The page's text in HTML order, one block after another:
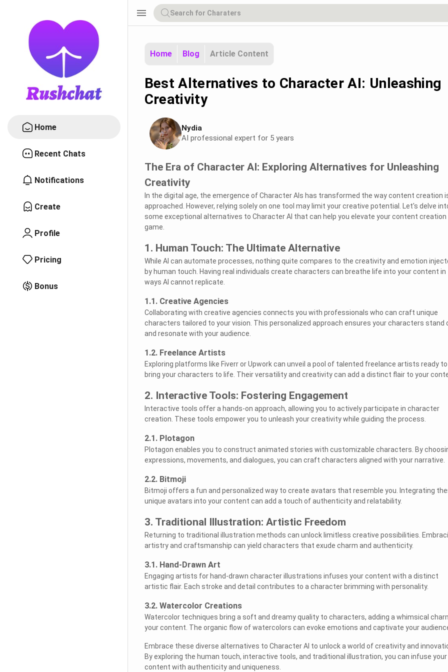
Home
Recent Chats
Notifications
Create
Profile
Pricing
Bonus
menu
Home Blog Article Content
Best Alternatives to Character AI: Unleashing
Creativity
Nydia
AI professional expert for 5 years
The Era of Character AI: Exploring Alternatives for Unleashing
Creativity
In the digital age, the emergence of Character AIs has transformed the way content creation
approached. However, relying solely on one tool may limit your creative potential. Let's delve
some exceptional alternatives to Character AI that can help you elevate your content creation
game.
1. Human Touch: The Ultimate Alternative
While AI can automate processes, nothing quite compares to the creativity and emotion
by human touch. Having real individuals create characters can breathe life into your content in
ways AI cannot replicate.
1.1. Creative Agencies
Collaborating with creative agencies connects you with professionals who can craft unique
characters tailored to your vision. This personalized approach ensures your characters stand
and resonate with your audience.
1.2. Freelance Artists
Exploring platforms like Fiverr or Upwork can unveil a pool of talented freelance artists ready to
bring your characters to life. Their versatility and creativity can add a distinct flair to your
2. Interactive Tools: Fostering Engagement
Interactive tools offer a hands-on approach, allowing you to actively participate in character
creation. These tools empower you to unleash your creativity while guiding the process.
2.1. Plotagon
Plotagon enables you to construct animated stories with customizable characters. By
expressions, movements, and dialogues, you can craft characters aligned with your narrative.
2.2. Bitmoji
Bitmoji offers a fun and personalized way to create avatars that resemble you. Integrating
unique avatars into your content can add a touch of authenticity and relatability.
3. Traditional Illustration: Artistic Freedom
Returning to traditional illustration methods can unlock limitless creative possibilities.
artistry and craftsmanship can yield characters that exude charm and authenticity.
3.1. Hand-Drawn Art
Engaging artists for hand-drawn character illustrations infuses your content with a distinct
artistic flair. Each stroke and detail contributes to a character brimming with personality.
3.2. Watercolor Creations
Watercolor techniques bring a soft and dreamy quality to characters, adding a whimsical
your content. The organic flow of watercolors can evoke emotions and captivate your
Embrace these diverse alternatives to Character AI to unlock a world of creativity and
By exploring the human touch, interactive tools, and traditional illustration, you can infuse your
content with authenticity and uniqueness.